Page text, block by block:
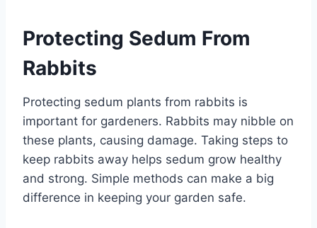
Protecting Sedum From
Rabbits
Protecting sedum plants from rabbits is
important for gardeners. Rabbits may nibble on
these plants, causing damage. Taking steps to
keep rabbits away helps sedum grow healthy
and strong. Simple methods can make a big
difference in keeping your garden safe.